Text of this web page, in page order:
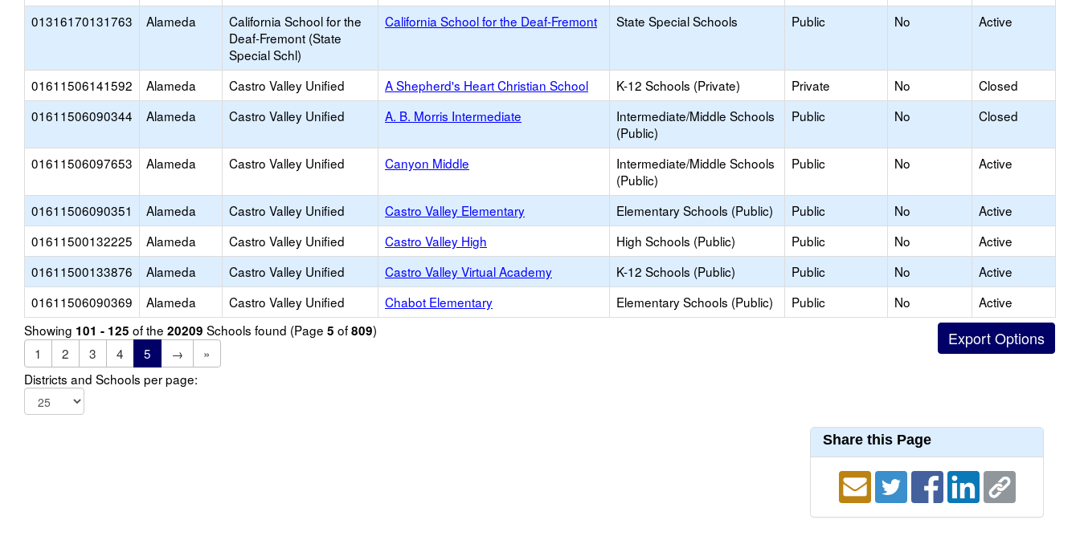
01316170131763 Alameda
California School for the
Deaf-Fremont (State
Special Schl)
California School for the Deaf-Fremont State Special Schools Public No Active
01611506141592 Alameda Castro Valley Unified A Shepherd's Heart Christian School K-12 Schools (Private) Private No
Closed
01611506090344
Alameda Castro Valley Unified A. B. Morris Intermediate
Intermediate/Middle Schools
(Public)
Public No Closed
01611506097653 Alameda Castro Valley Unified Canyon Middle
Intermediate/Middle Schools
(Public)
Public No Active
01611506090351 Alameda Castro Valley Unified Castro Valley Elementary Elementary Schools (Public) Public No
Active
01611500132225
Alameda Castro Valley Unified Castro Valley High High Schools (Public) Public No
Active
01611500133876
Alameda Castro Valley Unified Castro Valley Virtual Academy K-12 Schools (Public) Public No
Active
01611506090369
Alameda Castro Valley Unified Chabot Elementary Elementary Schools (Public) Public No
Active
Showing 101 - 125 of the 20209 Schools found (Page 5 of809)
1
2 3 4 5 →
»
Districts and Schools per page:
Share this Page